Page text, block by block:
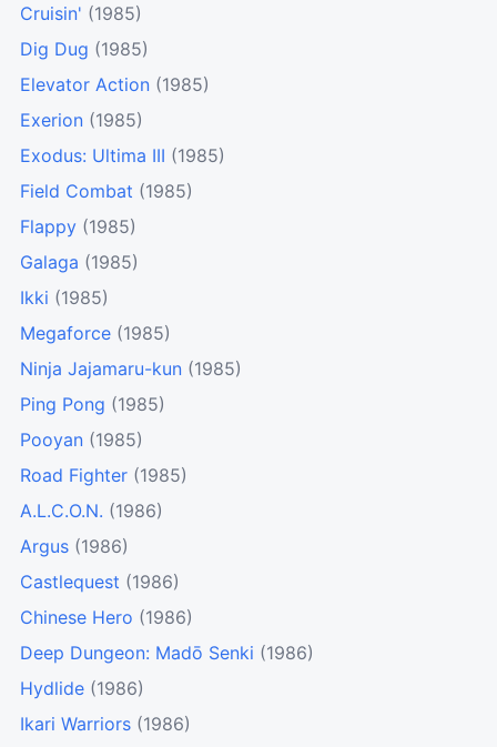
Cruisin' (1985)
Dig Dug (1985)
Elevator Action (1985)
Exerion (1985)
Exodus: Ultima III (1985)
Field Combat (1985)
Flappy (1985)
Galaga (1985)
Ikki (1985)
Megaforce (1985)
Ninja Jajamaru-kun (1985)
Ping Pong (1985)
Pooyan (1985)
Road Fighter (1985)
A.L.C.O.N. (1986)
Argus (1986)
Castlequest (1986)
Chinese Hero (1986)
Deep Dungeon: Madō Senki (1986)
Hydlide (1986)
Ikari Warriors (1986)